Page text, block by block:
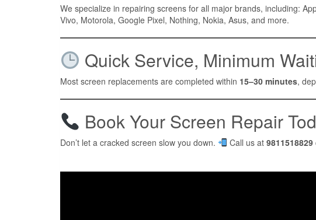
We specialize in repairing screens for all major brands, including:
Vivo, Motorola, Google Pixel, Nothing, Nokia, Asus, and more.
Quick Service, Minimum
Most screen replacements are completed within 15–30 minutes,
Book Your Screen Repair
Don’t let a cracked screen slow you down. Call us at 9811518829